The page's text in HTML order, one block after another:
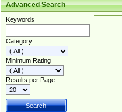
Advanced Search
Keywords
Category
Minimum Rating
Results per Page